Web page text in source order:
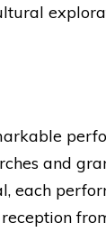
and
each